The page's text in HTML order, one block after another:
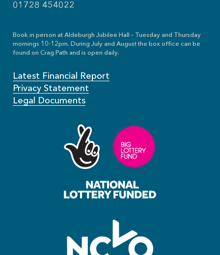
01728 454022
Book in person at Aldeburgh Jubilee Hall – Tuesday and Thursday
mornings 10-12pm. During July and August the box office can be
found on Crag Path and is open daily.
Latest Financial Report
Privacy Statement
Legal Documents